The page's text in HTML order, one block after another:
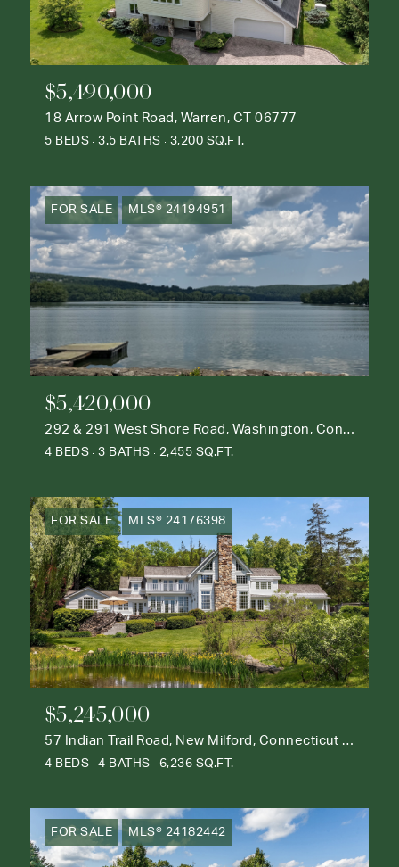
$5,490,000
18 Arrow Point Road, Warren, CT 06777
5 BEDS 3.5 BATHS 3,200 SQ.FT.
FOR SALE MLS® 24194951
$5,420,000
292 & 291 West Shore Road, Washington, Connecticut 06777
4 BEDS 3 BATHS 2,455 SQ.FT.
FOR SALE MLS® 24176398
$5,245,000
57 Indian Trail Road, New Milford, Connecticut 06776
4 BEDS 4 BATHS 6,236 SQ.FT.
FOR SALE MLS® 24182442